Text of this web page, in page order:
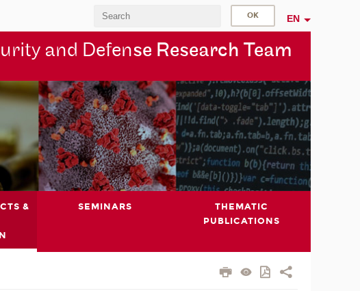
EN
and Defense Research Team
&
SEMINARS
THEMATIC
PUBLICATIONS